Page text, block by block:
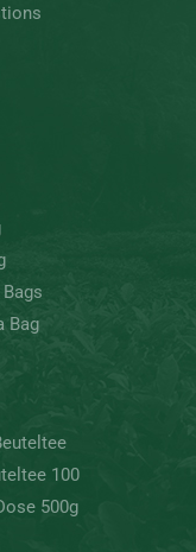
Bag
100
500g